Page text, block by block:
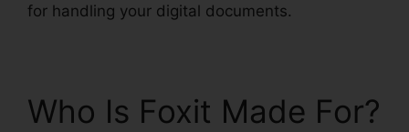
for handling your digital documents.
Who Is Foxit Made For?